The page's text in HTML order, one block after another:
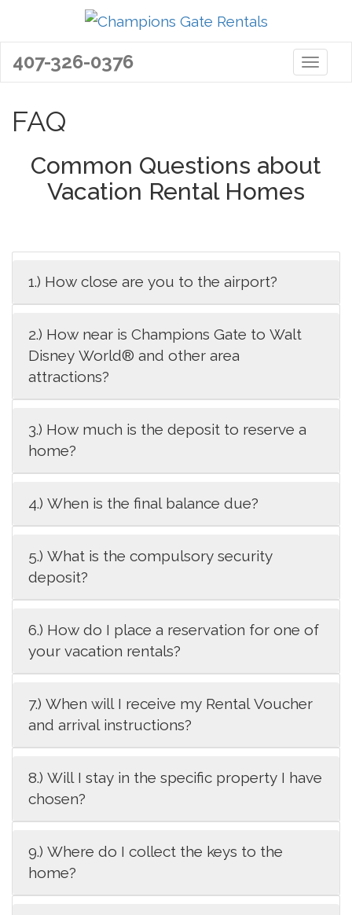
Toggle
407-326-0376
FAQ
Common Questions about
Vacation Rental Homes
1.) How close are you to the airport?
2.) How near is Champions Gate to Walt
Disney World® and other area
attractions?
3.) How much is the deposit to reserve a
home?
4.) When is the final balance due?
5.) What is the compulsory security
deposit?
6.) How do I place a reservation for one of
your vacation rentals?
7.) When will I receive my Rental Voucher
and arrival instructions?
8.) Will I stay in the specific property I have
chosen?
9.) Where do I collect the keys to the
home?